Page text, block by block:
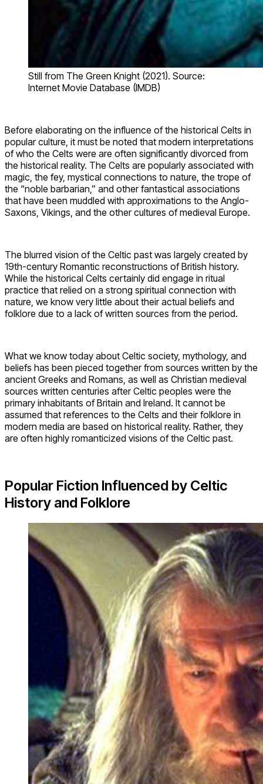
Still from The Green Knight (2021). Source:
Internet Movie Database (IMDB)
Before elaborating on the influence of the historical Celts in
popular culture, it must be noted that modern interpretations
of who the Celts were are often significantly divorced from
the historical reality. The Celts are popularly associated with
magic, the fey, mystical connections to nature, the trope of
the “noble barbarian,” and other fantastical associations
that have been muddled with approximations to the Anglo-
Saxons, Vikings, and the other cultures of medieval Europe.
The blurred vision of the Celtic past was largely created by
19th-century Romantic reconstructions of British history.
While the historical Celts certainly did engage in ritual
practice that relied on a strong spiritual connection with
nature, we know very little about their actual beliefs and
folklore due to a lack of written sources from the period.
What we know today about Celtic society, mythology, and
beliefs has been pieced together from sources written by the
ancient Greeks and Romans, as well as Christian medieval
sources written centuries after Celtic peoples were the
primary inhabitants of Britain and Ireland. It cannot be
assumed that references to the Celts and their folklore in
modern media are based on historical reality. Rather, they
are often highly romanticized visions of the Celtic past.
Popular Fiction Influenced by Celtic
History and Folklore